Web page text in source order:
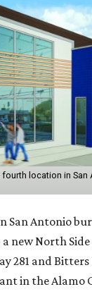
location in San
San Antonio
a new North
281 and
in the Alamo